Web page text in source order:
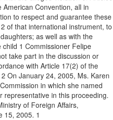
Convention, all in
to respect and guarantee these
of that international instrument, to
as well as with the
1 Commissioner Felipe
take part in the discussion or
with Article 17(2) of the
On January 24, 2005, Ms. Karen
in which she named
representative in this proceeding.
of Foreign Affairs,
15, 2005. 1